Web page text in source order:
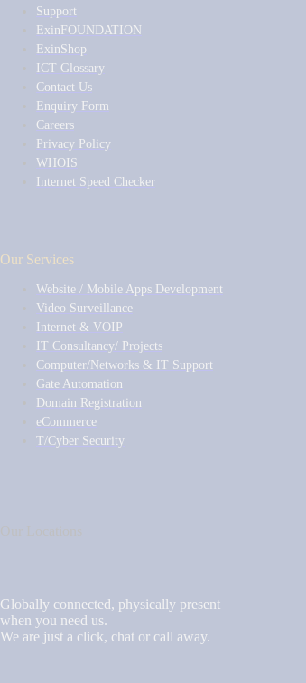
Support
ExinFOUNDATION
ExinShop
ICT Glossary
Contact Us
Enquiry Form
Careers
Privacy Policy
WHOIS
Internet Speed Checker
Our Services
Website / Mobile Apps Development
Video Surveillance
Internet & VOIP
IT Consultancy/ Projects
Computer/Networks & IT Support
Gate Automation
Domain Registration
eCommerce
T/Cyber Security
Globally connected, physically present
when you need us.
We are just a click, chat or call away.